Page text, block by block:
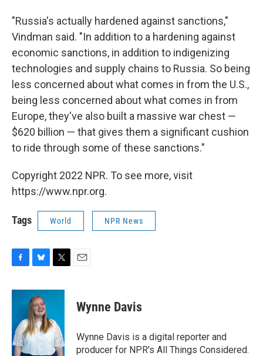
"Russia's actually hardened against sanctions,"
Vindman said. "In addition to a hardening against
economic sanctions, in addition to indigenizing
technologies and supply chains to Russia. So being
less concerned about what comes in from the U.S.,
being less concerned about what comes in from
Europe, they've also built a massive war chest —
$620 billion — that gives them a significant cushion
to ride through some of these sanctions."
Copyright 2022 NPR. To see more, visit
https://www.npr.org.
Tags World NPR News
c
o
o
k
u
e
s
k
y
i
e
r
Wynne Davis
Wynne Davis is a digital reporter and
producer for NPR's All Things Considered.